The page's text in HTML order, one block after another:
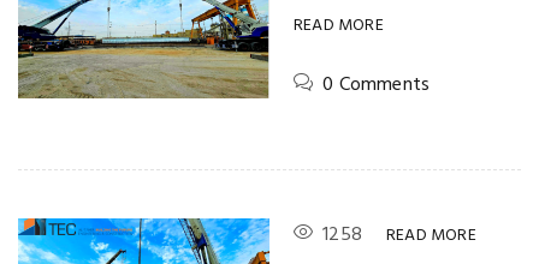
READ MORE
0 Comments
1258 READ MORE